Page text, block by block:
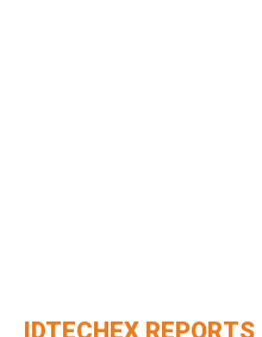
IDTECHEX REPORTS